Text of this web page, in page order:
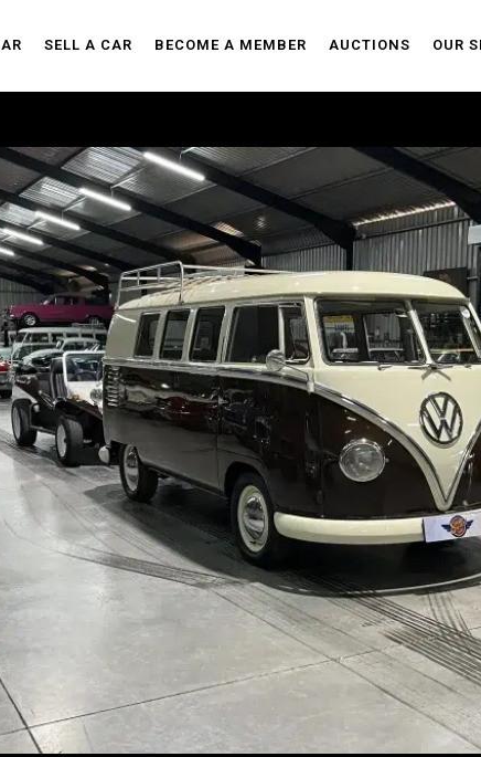
SELL A CAR BECOME A MEMBER AUCTIONS OUR